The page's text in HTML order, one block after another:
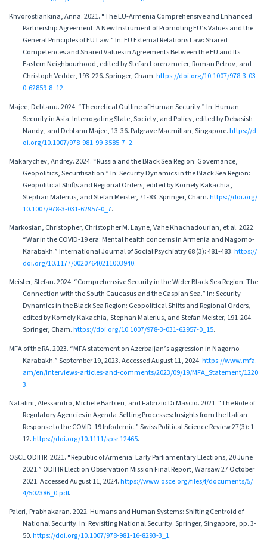
Khvorostiankina, Anna. 2021. “The EU-Armenia Comprehensive and Enhanced
Partnership Agreement: A New Instrument of Promoting EU’s Values and the
General Principles of EU Law.” In: EU External Relations Law: Shared
Competences and Shared Values in Agreements Between the EU and Its
Eastern Neighbourhood, edited by Stefan Lorenzmeier, Roman Petrov, and
Christoph Vedder, 193-226. Springer, Cham.https://doi.org/10.1007/978-3-03
0-62859-8_12.
Majee, Debtanu. 2024. “Theoretical Outline of Human Security.” In: Human
Security in Asia: Interrogating State, Society, and Policy, edited by Debasish
Nandy, and Debtanu Majee, 13-36. Palgrave Macmillan, Singapore.https://d
oi.org/10.1007/978-981-99-3585-7_2.
Makarychev, Andrey. 2024. “Russia and the Black Sea Region: Governance,
Geopolitics, Securitisation.” In: Security Dynamics in the Black Sea Region:
Geopolitical Shifts and Regional Orders, edited by Kornely Kakachia,
Stephan Malerius, and Stefan Meister, 71-83. Springer, Cham.https://doi.org/
10.1007/978-3-031-62957-0_7.
Markosian, Christopher, Christopher M. Layne, Vahe Khachadourian, et al. 2022.
“War in the COVID-19 era: Mental health concerns in Armenia and Nagorno-
Karabakh.” International Journal of Social Psychiatry 68 (3): 481-483.https://
doi.org/10.1177/00207640211003940.
Meister, Stefan. 2024. “Comprehensive Security in the Wider Black Sea Region: The
Connection with the South Caucasus and the Caspian Sea.” In: Security
Dynamics in the Black Sea Region: Geopolitical Shifts and Regional Orders,
edited by Kornely Kakachia, Stephan Malerius, and Stefan Meister, 191-204.
Springer, Cham.https://doi.org/10.1007/978-3-031-62957-0_15.
MFA of the RA. 2023. “MFA statement on Azerbaijan’s aggression in Nagorno-
Karabakh.” September 19, 2023. Accessed August 11, 2024.https://www.mfa.
am/en/interviews-articles-and-comments/2023/09/19/MFA_Statement/1220
3.
Natalini, Alessandro, Michele Barbieri, and Fabrizio Di Mascio. 2021. “The Role of
Regulatory Agencies in Agenda-Setting Processes: Insights from the Italian
Response to the COVID-19 Infodemic.” Swiss Political Science Review 27(3): 1-
12.https://doi.org/10.1111/spsr.12465.
OSCE ODIHR. 2021. “Republic of Armenia: Early Parliamentary Elections, 20 June
2021.” ODIHR Election Observation Mission Final Report, Warsaw 27 October
2021. Accessed August 11, 2024.https://www.osce.org/files/f/documents/5/
4/502386_0.pdf.
Paleri, Prabhakaran. 2022. Humans and Human Systems: Shifting Centroid of
National Security. In: Revisiting National Security. Springer, Singapore, pp. 3-
50.https://doi.org/10.1007/978-981-16-8293-3_1.